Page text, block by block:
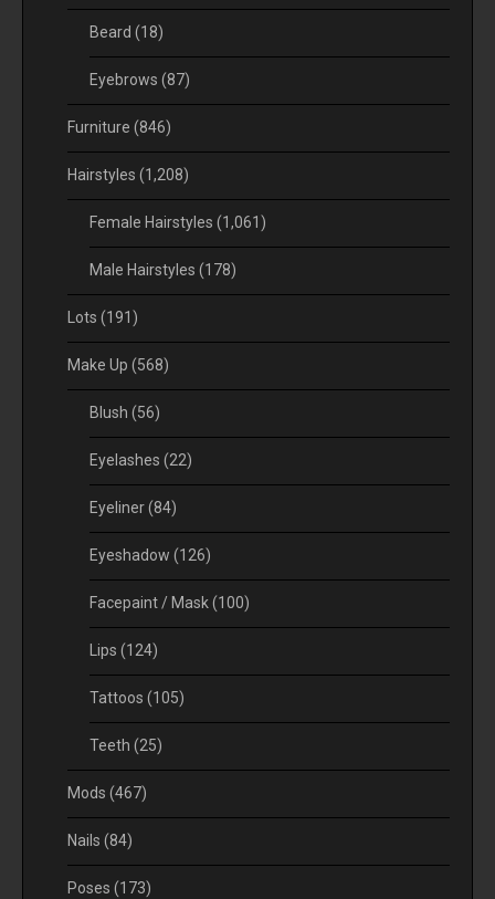
Beard (18)
Eyebrows (87)
Furniture (846)
Hairstyles (1,208)
Female Hairstyles (1,061)
Male Hairstyles (178)
Lots (191)
Make Up (568)
Blush (56)
Eyelashes (22)
Eyeliner(84)
Eyeshadow (126)
Facepaint / Mask(100)
Lips (124)
Tattoos (105)
Teeth (25)
Mods (467)
Nails (84)
Poses (173)